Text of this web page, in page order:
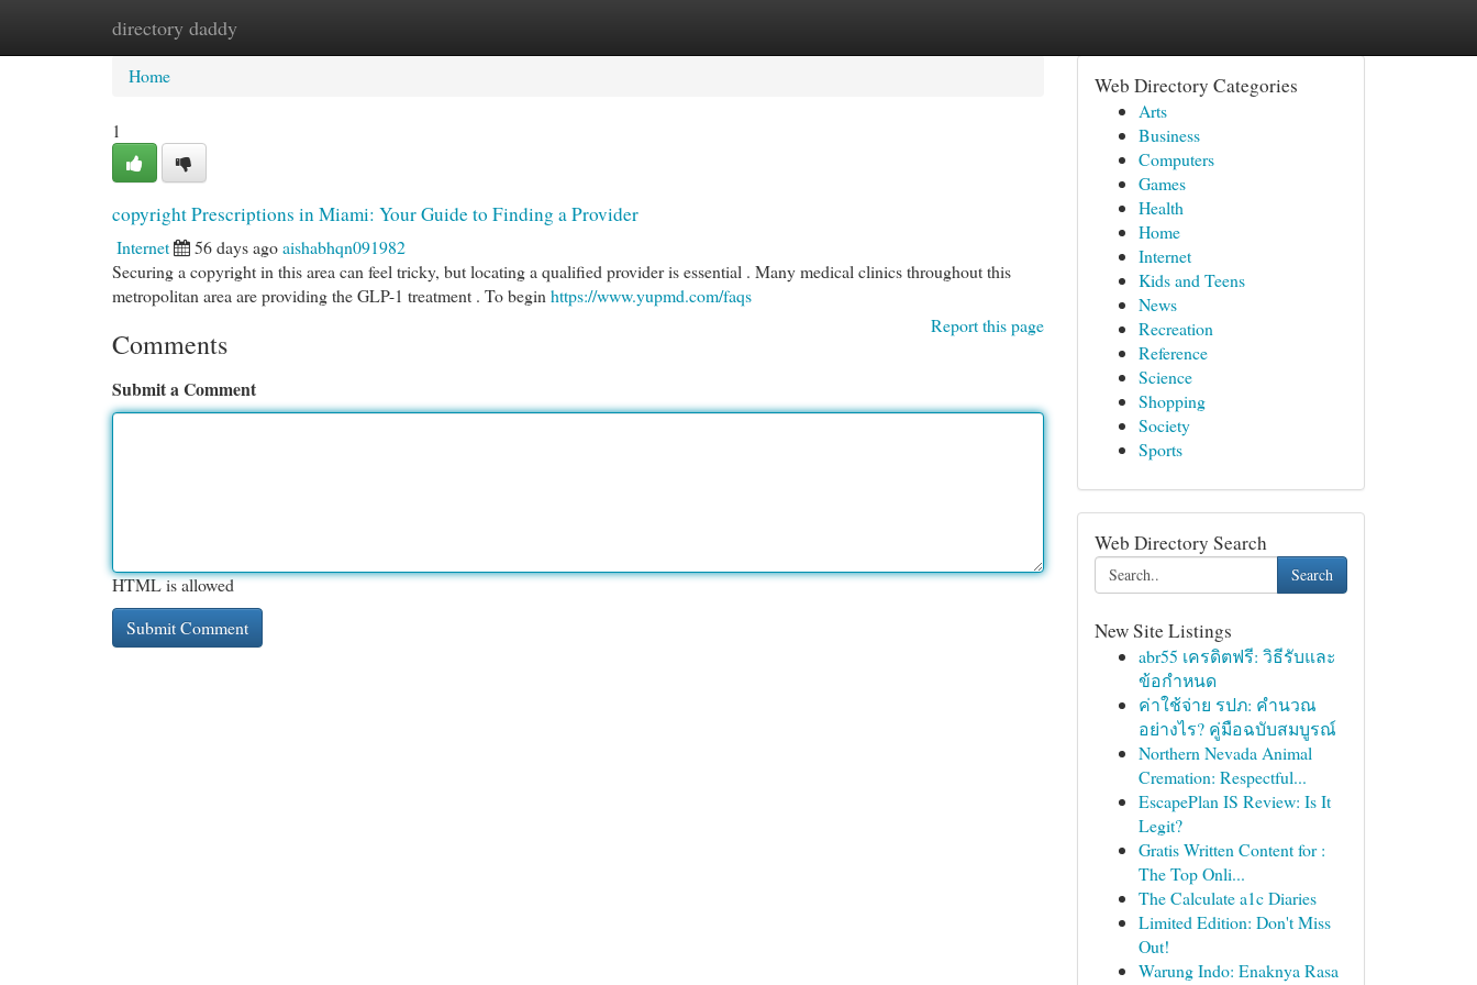
directory daddy
Home New Site Listings
Home
1
copyright Prescriptions in Miami: Your Guide to Finding a Provider
Internet 56 days agoaishabhqn091982
Securing a copyright in this area can feel tricky, but locating a qualified provider is essential . Many medical clinics throughout this
metropolitan area are providing the GLP-1 treatment . To begin https://www.yupmd.com/faqs
Report this page
Comments
Submit a Comment
HTML is allowed
Web Directory Categories
Arts
Business
Computers
Games
Health
Home
Internet
Kids and Teens
News
Recreation
Reference
Science
Shopping
Society
Sports
Web Directory Search
Search
New Site Listings
abr55 เครดิตฟรี: วิธีรับและ
ข้อกำหนด
ค่าใช้จ่าย รปภ: คำนวณ
อย่างไร? คู่มือฉบับสมบูรณ์
Northern Nevada Animal
Cremation: Respectful...
EscapePlan IS Review: Is It
Legit?
Gratis Written Content for :
The Top Onli...
The Calculate a1c Diaries
Limited Edition: Don't Miss
Out!
Warung Indo: Enaknya Rasa